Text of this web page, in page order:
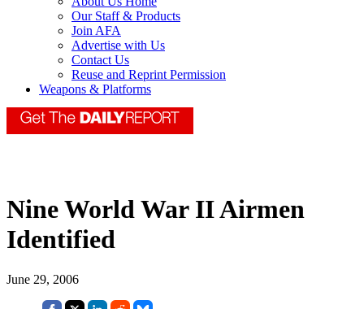
Our Staff & Products
Join AFA
Advertise with Us
Contact Us
Reuse and Reprint Permission
Weapons & Platforms
Nine World War II Airmen
Identified
June 29, 2006